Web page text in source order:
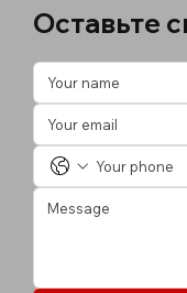
Оставьте